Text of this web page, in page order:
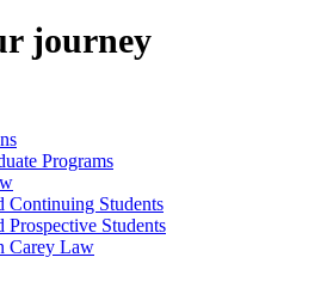
journey
Programs
Continuing Students
Students
Carey Law